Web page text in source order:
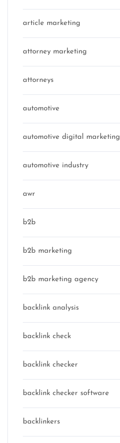
article marketing
attorney marketing
attorneys
automotive
automotive digital marketing
automotive industry
awr
b2b
b2b marketing
b2b marketing agency
backlink analysis
backlink check
backlink checker
backlink checker software
backlinkers